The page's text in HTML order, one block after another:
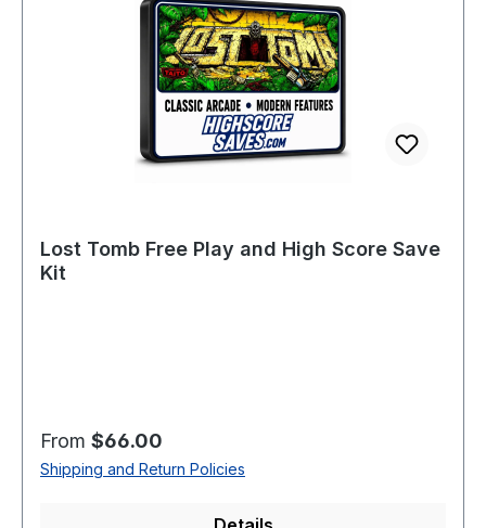
Lost Tomb Free Play and High Score Save
Kit
Regular price:
From $66.00
Shipping and Return Policies